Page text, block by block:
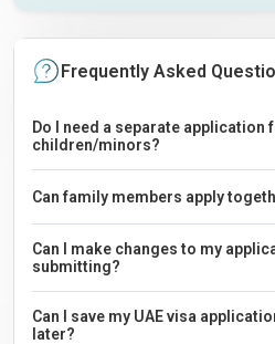
Frequently Asked
Do I need a separate application
children/minors?
Can family members apply
Can I make changes to my
submitting?
Can I save my UAE visa
later?